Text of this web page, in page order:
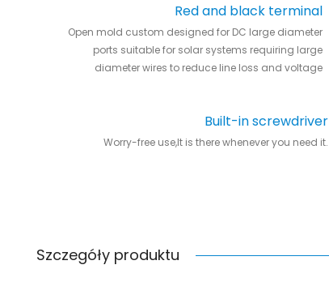
Red and black terminal
Open mold custom designed for DC large diameter
ports suitable for solar systems requiring large
diameter wires to reduce line loss and voltage
Built-in screwdriver
Worry-free use,It is there whenever you need it.
Szczegóły produktu